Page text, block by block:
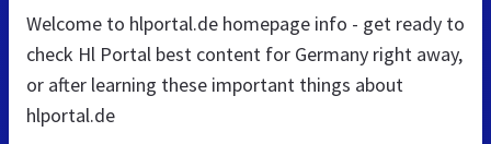
Welcome to hlportal.de homepage info - get ready to
check Hl Portal best content for Germany right away,
or after learning these important things about
hlportal.de